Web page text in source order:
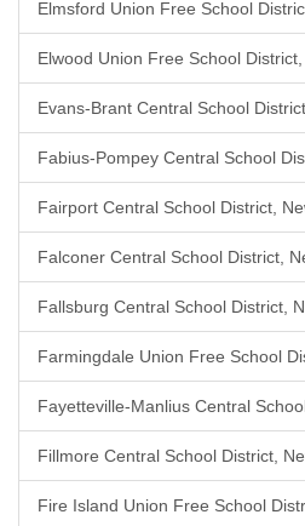
Elmsford Union Free School
Elwood Union Free School
Evans-Brant Central School
Fabius-Pompey Central School
Fairport Central School District,
Falconer Central School District,
Fallsburg Central School District,
Farmingdale Union Free School
Fayetteville-Manlius Central
Fillmore Central School District,
Fire Island Union Free School